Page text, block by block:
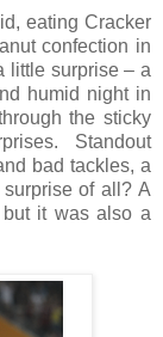
eating Cracker
confection in
little surprise – a
humid night in
the sticky
Standout
bad tackles, a
of all? A
it was also a